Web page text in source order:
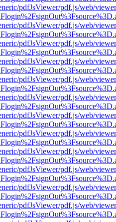
pdfJsViewer/pdf.js/web/
pdfJsViewer/pdf.js/web/
pdfJsViewer/pdf.js/web/
pdfJsViewer/pdf.js/web/
pdfJsViewer/pdf.js/web/
pdfJsViewer/pdf.js/web/
pdfJsViewer/pdf.js/web/
pdfJsViewer/pdf.js/web/
pdfJsViewer/pdf.js/web/
pdfJsViewer/pdf.js/web/
pdfJsViewer/pdf.js/web/
pdfJsViewer/pdf.js/web/